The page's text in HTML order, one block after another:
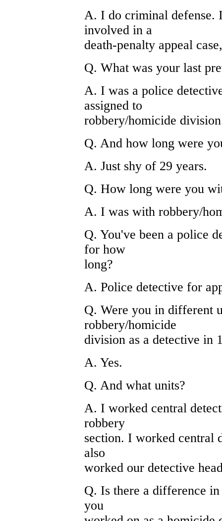
A. I do criminal defense.
involved in a
death-penalty appeal
Q. What was your last
A. I was a police
assigned to
robbery/homicide
Q. And how long were
A. Just shy of 29 years.
Q. How long were you
A. I was with robbery/
Q. You've been a police
for how
long?
A. Police detective for
Q. Were you in different
robbery/homicide
division as a detective in
A. Yes.
Q. And what units?
A. I worked central
robbery
section. I worked central
also
worked our detective
Q. Is there a difference
you